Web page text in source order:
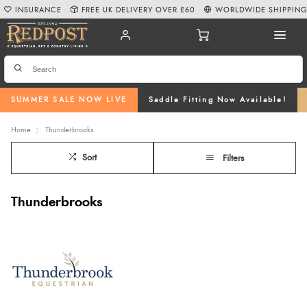
SUMMER SALE NOW LIVE Saddle Fitting Now Available!
INSURANCE FREE UK DELIVERY OVER £60 WORLDWIDE SHIPPING
Home Thunderbrooks
Sort Filters
Thunderbrooks